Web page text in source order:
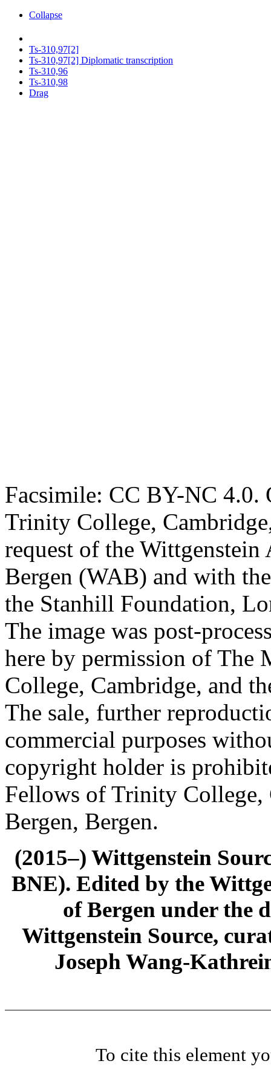
Collapse
Ts-310,97[2]
Ts-310,97[2] Diplomatic transcription
Ts-310,96
Ts-310,98
Drag
Facsimile: CC BY-NC 4.0.
Trinity College,
request of the
Bergen (WAB) and with
the Stanhill Foundation,
The image was post-
here by permission of The
College, Cambridge, and
The sale, further
commercial purposes
copyright holder is
Fellows of Trinity
Bergen, Bergen.
(2015–) Wittgenstein
BNE). Edited by the
of Bergen under the
Wittgenstein Source,
Joseph Wang-
To cite this element